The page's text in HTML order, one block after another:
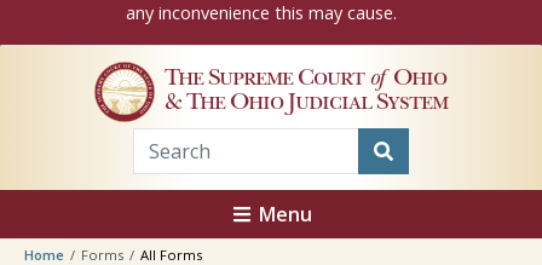
any inconvenience this may cause.
The Supreme Court of Ohio
& The Ohio Judicial System
Menu
Home Forms All Forms